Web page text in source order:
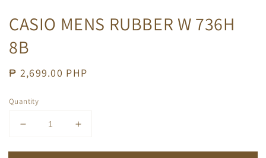
CASIO MENS RUBBER W 736H
8B
Regular
₱ 2,699.00 PHP
Quantity